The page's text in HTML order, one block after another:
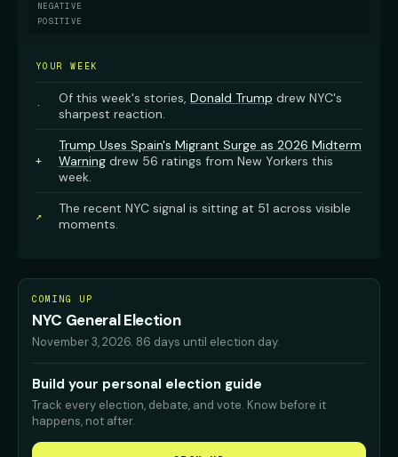
NEGATIVE
POSITIVE
YOUR WEEK
· Of this week's stories, Donald Trump drew NYC's
sharpest reaction.
+
Trump Uses Spain's Migrant Surge as 2026 Midterm
Warning drew 56 ratings from New Yorkers this
week.
↗
The recent NYC signal is sitting at 51 across visible
moments.
COMING UP
NYC General Election
November 3, 2026. 86 days until election day.
Build your personal election guide
Track every election, debate, and vote. Know before it
happens, not after.